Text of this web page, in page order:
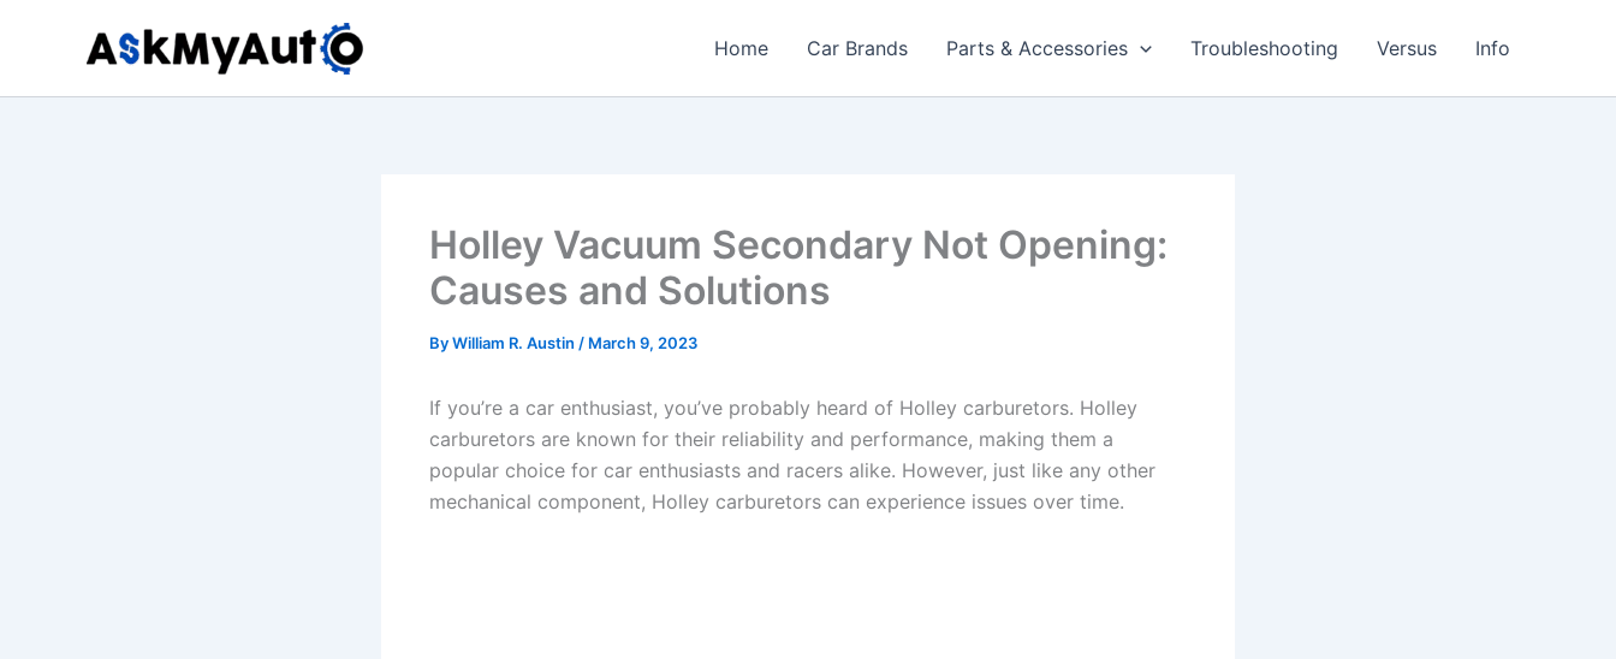
Home Car Brands Parts & Accessories Troubleshooting Versus Info
Holley Vacuum Secondary Not Opening:
Causes and Solutions
ByWilliam R. Austin / March 9, 2023
If you’re a car enthusiast, you’ve probably heard of Holley carburetors. Holley
carburetors are known for their reliability and performance, making them a
popular choice for car enthusiasts and racers alike. However, just like any other
mechanical component, Holley carburetors can experience issues over time.